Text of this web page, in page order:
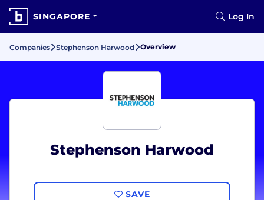
SINGAPORE Log In
Companies Stephenson Harwood Overview
Stephenson Harwood
SAVE